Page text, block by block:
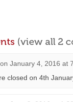
(view all 2
on January 4, 2016 at
closed on 4th